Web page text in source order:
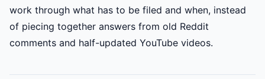
work through what has to be filed and when, instead
of piecing together answers from old Reddit
comments and half-updated YouTube videos.